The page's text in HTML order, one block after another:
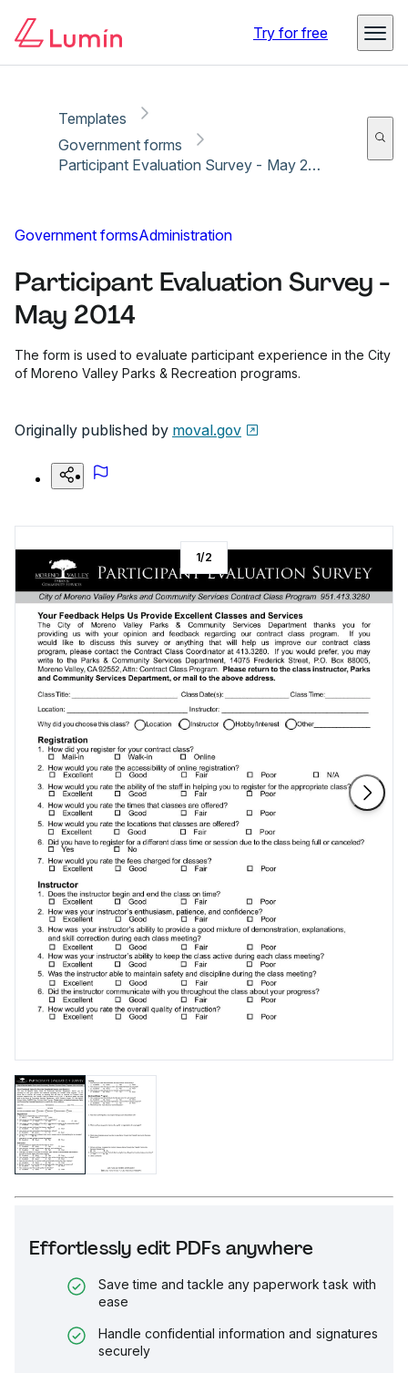
Try for free
Templates
Government forms
Participant Evaluation Survey - May 2014
Government formsAdministration
Participant Evaluation Survey -
May 2014
The form is used to evaluate participant experience in the City
of Moreno Valley Parks & Recreation programs.
Originally published by moval.gov
Effortlessly edit PDFs anywhere
Save time and tackle any paperwork task with
ease
Handle confidential information and signatures
securely
1/2